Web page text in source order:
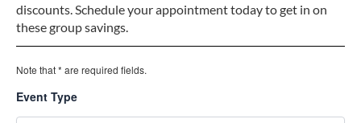
discounts. Schedule your appointment today to get in on
these group savings.
Note that * are required fields.
Event Type